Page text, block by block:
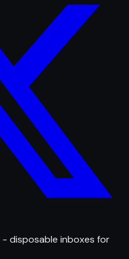
- disposable inboxes for